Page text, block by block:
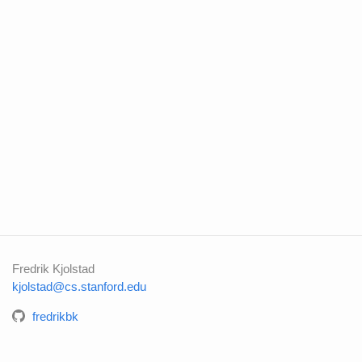
Fredrik Kjolstad
kjolstad@cs.stanford.edu
fredrikbk